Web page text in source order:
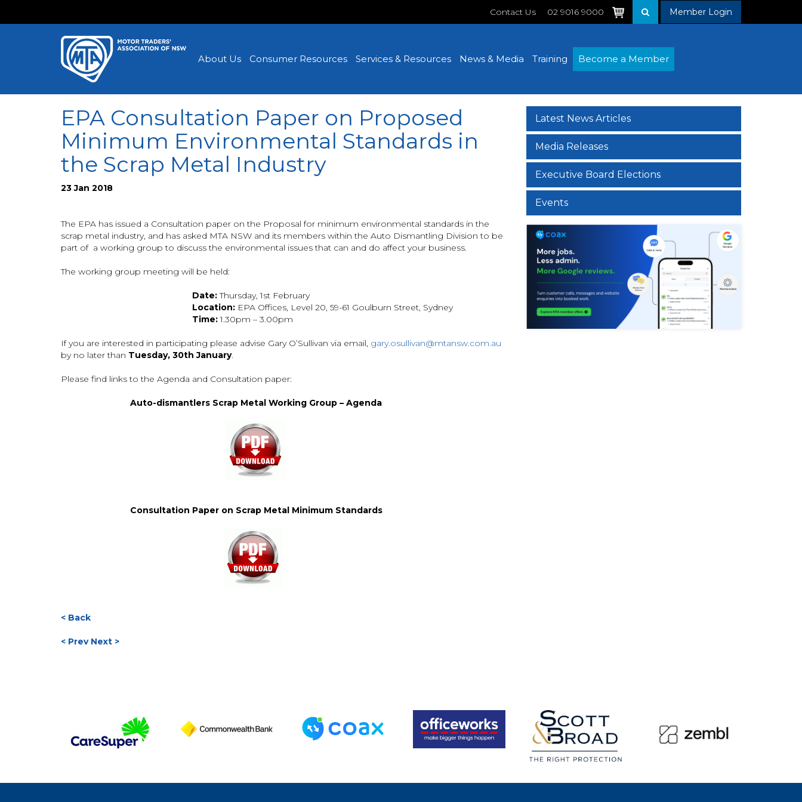
Contact Us 02 9016 9000 Member Login
About Us Consumer Resources Services & Resources News & Media Training Become a Member
EPA Consultation Paper on Proposed
Minimum Environmental Standards in
the Scrap Metal Industry
23 Jan 2018
The EPA has issued a Consultation paper on the Proposal for minimum environmental standards in the
scrap metal industry, and has asked MTA NSW and its members within the Auto Dismantling Division to be
part of a working group to discuss the environmental issues that can and do affect your business.
The working group meeting will be held:
Date:Thursday, 1st February
Location: EPA Offices, Level 20, 59-61 Goulburn Street, Sydney
Time:1.30pm – 3.00pm
If you are interested in participating please advise Gary O’Sullivan via email, gary.osullivan@mtansw.com.au
by no later than Tuesday, 30th January.
Please find links to the Agenda and Consultation paper:
Auto-dismantlers Scrap Metal Working Group – Agenda
Consultation Paper on Scrap Metal Minimum Standards
< Back
< Prev Next >
Latest News Articles
Media Releases
Executive Board Elections
Events